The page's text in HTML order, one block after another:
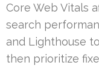
Core Web Vitals
search
and Lighthouse
then prioritize